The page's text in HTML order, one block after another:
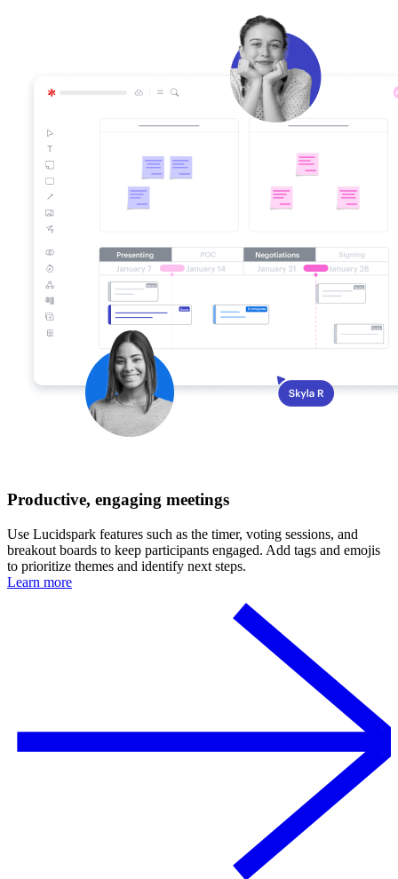
Productive, engaging meetings
Use Lucidspark features such as the timer, voting sessions, and
breakout boards to keep participants engaged. Add tags and emojis
to prioritize themes and identify next steps.
Learn more